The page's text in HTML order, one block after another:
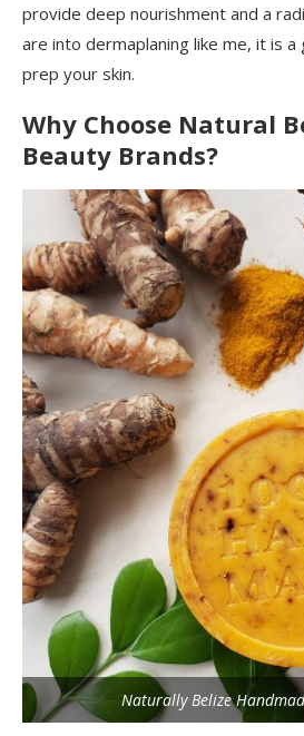
provide deep nourishment and a
are into dermaplaning like me, it is
prep your skin.
Why Choose Natural
Beauty Brands?
Naturally Belize